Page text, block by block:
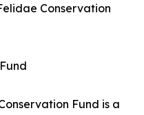
Conservation
Fund is a